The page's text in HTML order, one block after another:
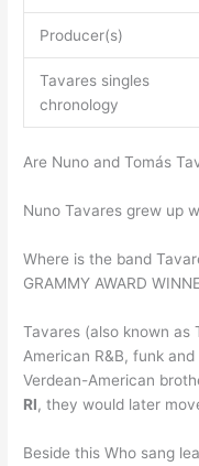
Producer(s)
Tavares singles
chronology
Are Nuno and Tomás
Nuno Tavares grew up
Where is the band
GRAMMY AWARD
Tavares (also known as
American R&B, funk
Verdean-American
RI, they would later
Beside this Who sang